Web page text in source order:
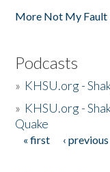
More Not My Fault
Podcasts
» KHSU.org -
» KHSU.org -
Quake
Pages
« first ‹ previous